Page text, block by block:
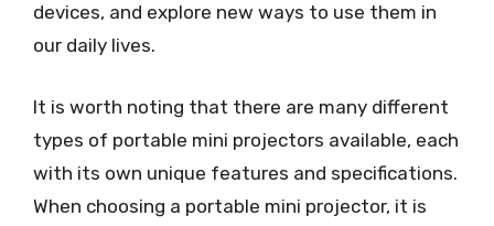
devices, and explore new ways to use them in
our daily lives.
It is worth noting that there are many different
types of portable mini projectors available, each
with its own unique features and specifications.
When choosing a portable mini projector, it is